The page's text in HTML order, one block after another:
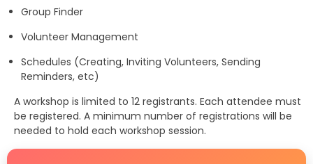
Group Finder
Volunteer Management
Schedules (Creating, Inviting Volunteers, Sending
Reminders, etc)
A workshop is limited to 12 registrants. Each attendee must
be registered. A minimum number of registrations will be
needed to hold each workshop session.